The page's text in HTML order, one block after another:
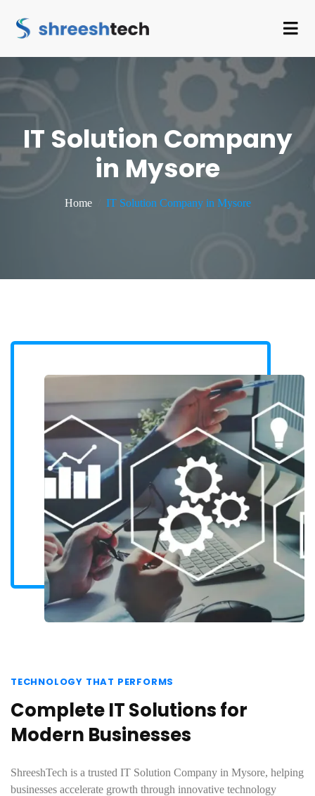
IT Solution Company
in Mysore
Home IT Solution Company in Mysore
TECHNOLOGY THAT PERFORMS
Complete IT Solutions for
Modern Businesses
ShreeshTech is a trusted IT Solution Company in Mysore, helping
businesses accelerate growth through innovative technology